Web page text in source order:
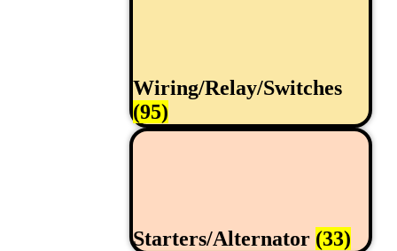
Wiring/Relay/Switches
(95)
Starters/Alternator (33)